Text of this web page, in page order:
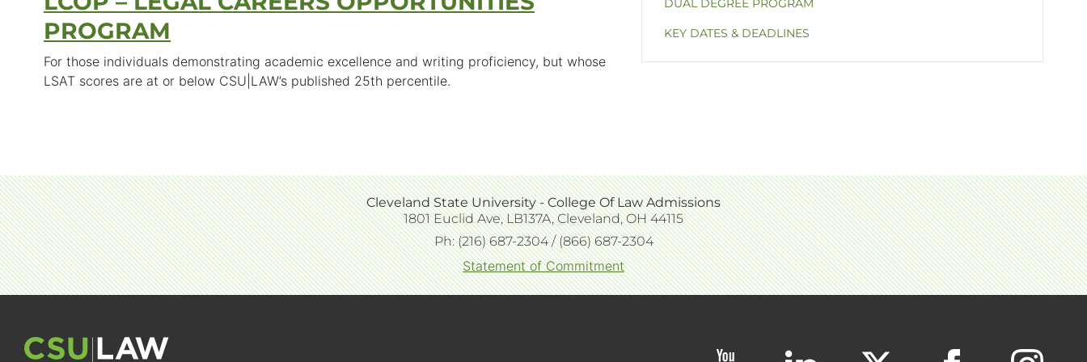
PROGRAM
For those individuals demonstrating academic excellence and writing proficiency, but whose
LSAT scores are at or below CSU|LAW’s published 25th percentile.
DUAL DEGREE PROGRAM
KEY DATES & DEADLINES
Extended
block
content
Cleveland State University - College Of Law Admissions
1801 Euclid Ave, LB137A, Cleveland, OH 44115
Ph: (216) 687-2304 / (866) 687-2304
Statement of Commitment